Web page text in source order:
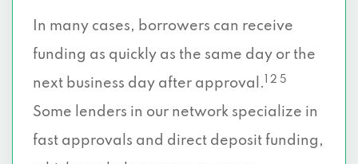
In many cases, borrowers can receive
funding as quickly as the same day or the
next business day after approval.
1 2 5
Some lenders in our network specialize in
fast approvals and direct deposit funding,